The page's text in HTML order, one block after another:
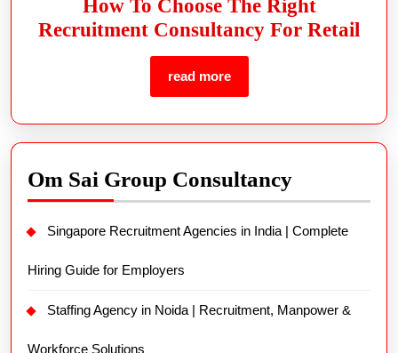
How To Choose The Right
Recruitment Consultancy For Retail
read more
Om Sai Group Consultancy
Singapore Recruitment Agencies in India | Complete
Hiring Guide for Employers
Staffing Agency in Noida | Recruitment, Manpower &
Workforce Solutions